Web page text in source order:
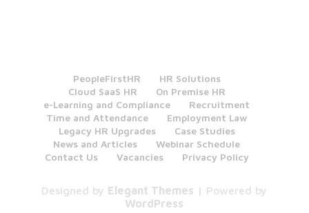
PeopleFirstHR
HR Solutions
Cloud SaaS HR
On Premise HR
e-Learning and Compliance
Recruitment
Time and Attendance
Employment Law
Legacy HR Upgrades
Case Studies
News and Articles
Webinar Schedule
Contact Us
Vacancies Privacy Policy
Designed by Elegant Themes | Powered by
WordPress